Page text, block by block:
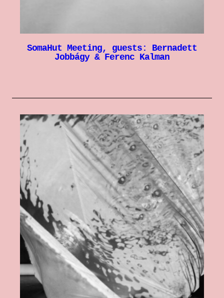
SomaHut Meeting, guests: Bernadett
Jobbágy & Ferenc Kalman